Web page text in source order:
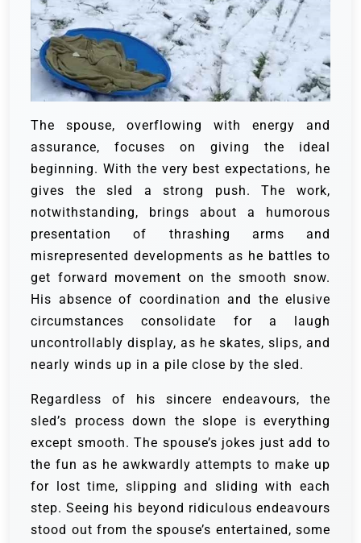
The spouse, overflowing with energy and
assurance, focuses on giving the ideal
beginning. With the very best expectations, he
gives the sled a strong push. The work,
notwithstanding, brings about a humorous
presentation of thrashing arms and
misrepresented developments as he battles to
get forward movement on the smooth snow.
His absence of coordination and the elusive
circumstances consolidate for a laugh
uncontrollably display, as he skates, slips, and
nearly winds up in a pile close by the sled.
Regardless of his sincere endeavours, the
sled’s process down the slope is everything
except smooth. The spouse’s jokes just add to
the fun as he awkwardly attempts to make up
for lost time, slipping and sliding with each
step. Seeing his beyond ridiculous endeavours
stood out from the spouse’s entertained, some